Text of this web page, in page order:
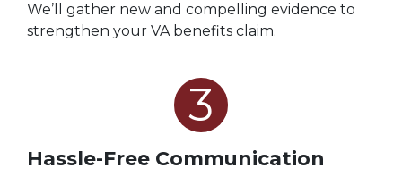
We’ll gather new and compelling evidence to
strengthen your VA benefits claim.
3
Hassle-Free Communication